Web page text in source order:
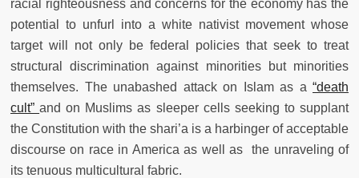
racial righteousness and concerns for the economy has the
potential to unfurl into a white nativist movement whose
target will not only be federal policies that seek to treat
structural discrimination against minorities but minorities
themselves. The unabashed attack on Islam as a “death
cult”and on Muslims as sleeper cells seeking to supplant
the Constitution with the shari’a is a harbinger of acceptable
discourse on race in America as well as the unraveling of
its tenuous multicultural fabric.